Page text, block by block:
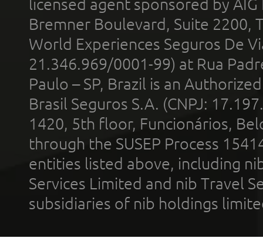
licensed agent sponsored by
Bremner Boulevard, Suite 2200,
World Experiences Seguros De
21.346.969/0001-99) at Rua
Paulo – SP, Brazil is an
Brasil Seguros S.A. (CNPJ:
1420, 5th floor, Funcionários,
through the SUSEP Process
entities listed above, including
Services Limited and nib Travel
subsidiaries of nib holdings